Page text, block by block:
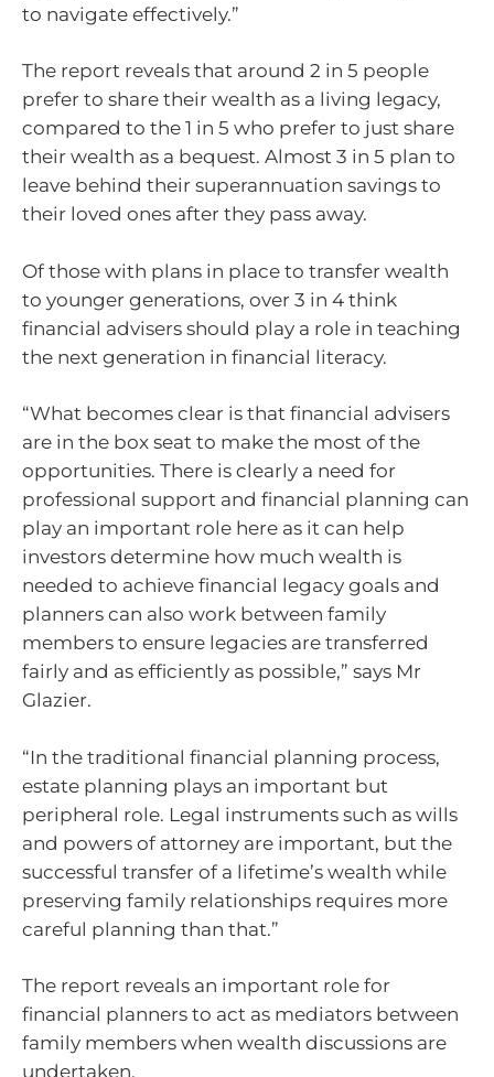
to navigate effectively.”
The report reveals that around 2 in 5 people
prefer to share their wealth as a living legacy,
compared to the 1 in 5 who prefer to just share
their wealth as a bequest. Almost 3 in 5 plan to
leave behind their superannuation savings to
their loved ones after they pass away.
Of those with plans in place to transfer wealth
to younger generations, over 3 in 4 think
financial advisers should play a role in teaching
the next generation in financial literacy.
“What becomes clear is that financial advisers
are in the box seat to make the most of the
opportunities. There is clearly a need for
professional support and financial planning can
play an important role here as it can help
investors determine how much wealth is
needed to achieve financial legacy goals and
planners can also work between family
members to ensure legacies are transferred
fairly and as efficiently as possible,” says Mr
Glazier.
“In the traditional financial planning process,
estate planning plays an important but
peripheral role. Legal instruments such as wills
and powers of attorney are important, but the
successful transfer of a lifetime’s wealth while
preserving family relationships requires more
careful planning than that.”
The report reveals an important role for
financial planners to act as mediators between
family members when wealth discussions are
undertaken.